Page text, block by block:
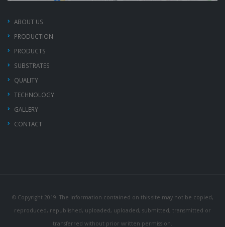
ABOUT US
PRODUCTION
PRODUCTS
SUBSTRATES
QUALITY
TECHNOLOGY
GALLERY
CONTACT
© Copyright 2019. The information contained on this site may not be copied,
reproduced, republished, uploaded, uploaded, submitted, transmitted or
transferred without prior written permission.